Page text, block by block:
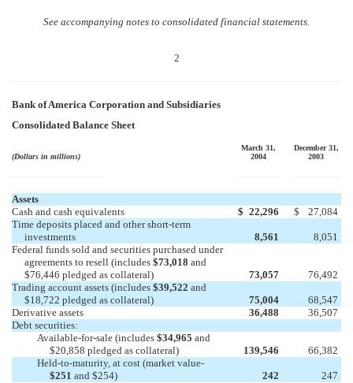
See accompanying notes to consolidated financial statements.
2
Bank of America Corporation and Subsidiaries
Consolidated Balance Sheet
(Dollars in millions)
March 31,
2004
December 31,
2003
Assets
Cash and cash equivalents
$ 22,296 $
27,084
Time deposits placed and other short-term
investments
8,561
8,051
Federal funds sold and securities purchased under
agreements to resell (includes $73,018 and
$76,446 pledged as collateral)
73,057
76,492
Trading account assets (includes $39,522 and
$18,722 pledged as collateral)
75,004
68,547
Derivative assets
36,488
36,507
Debt securities:
Available-for-sale (includes $34,965 and
$20,858 pledged as collateral)
139,546
66,382
Held-to-maturity, at cost (market value-
$251 and $254) 242 247